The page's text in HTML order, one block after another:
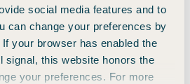
social media features and to
can change your preferences by
your browser has enabled the
signal, this website honors the
your preferences. For more
Airlines Admirals Club.
American Flagship